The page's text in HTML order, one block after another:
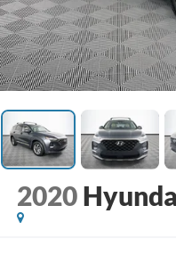
2020